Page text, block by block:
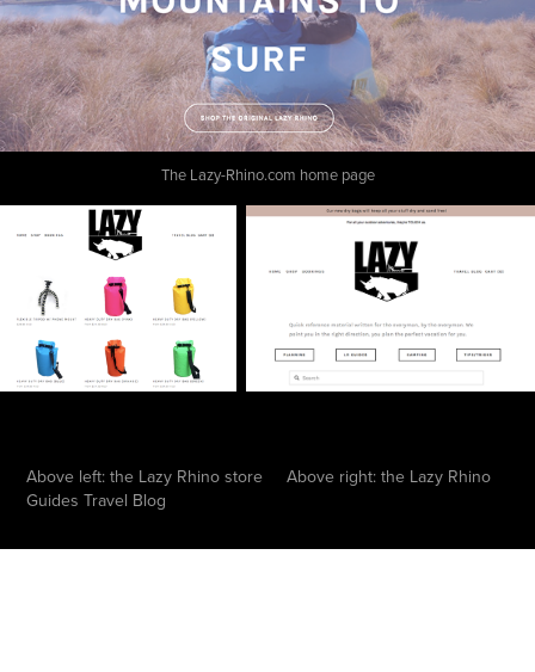
The Lazy-Rhino.com home page
Above left: the Lazy Rhino store Above right: the Lazy Rhino
Guides Travel Blog